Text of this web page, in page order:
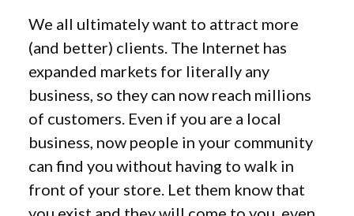
We all ultimately want to attract more
(and better) clients. The Internet has
expanded markets for literally any
business, so they can now reach millions
of customers. Even if you are a local
business, now people in your community
can find you without having to walk in
front of your store. Let them know that